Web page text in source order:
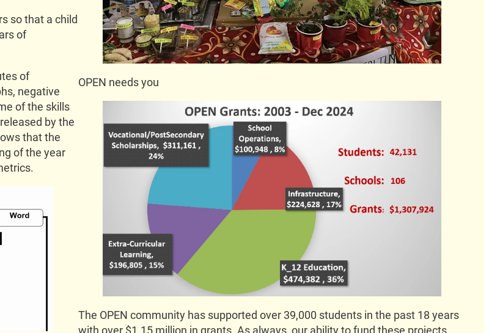
so that a child
of
of
negative
of the skills
by the
that the
of the year
OPEN needs you
The OPEN community has supported over 39,000 students in the past 18 years